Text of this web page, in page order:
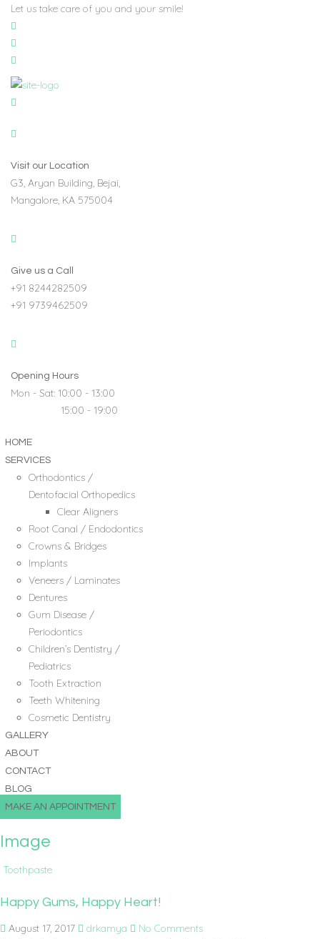
Let us take care of you and your smile!
Visit our Location
G3, Aryan Building, Bejai,
Mangalore, KA 575004
Give us a Call
+91 8244282509
+91 9739462509
Opening Hours
Mon - Sat: 10:00 - 13:00
15:00 - 19:00
HOME
SERVICES
Orthodontics /
Dentofacial Orthopedics
Clear Aligners
Root Canal / Endodontics
Crowns & Bridges
Implants
Veneers / Laminates
Dentures
Gum Disease /
Periodontics
Children’s Dentistry /
Pediatrics
Tooth Extraction
Teeth Whitening
Cosmetic Dentistry
GALLERY
ABOUT
CONTACT
BLOG
MAKE AN APPOINTMENT
Image
Toothpaste
Happy Gums, Happy Heart!
August 17, 2017 drkamya
No Comments